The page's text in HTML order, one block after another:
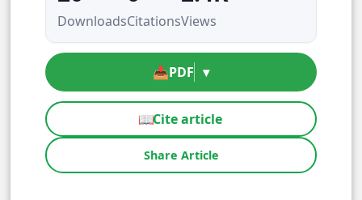
DownloadsCitationsViews
📥PDF ▾
📖Cite article
Share Article